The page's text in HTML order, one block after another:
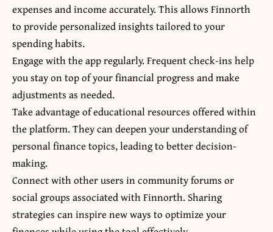
expenses and income accurately. This allows Finnorth
to provide personalized insights tailored to your
spending habits.
Engage with the app regularly. Frequent check-ins help
you stay on top of your financial progress and make
adjustments as needed.
Take advantage of educational resources offered within
the platform. They can deepen your understanding of
personal finance topics, leading to better decision-
making.
Connect with other users in community forums or
social groups associated with Finnorth. Sharing
strategies can inspire new ways to optimize your